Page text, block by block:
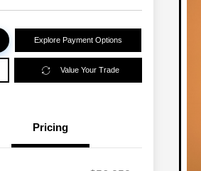
Explore Payment Options
Value Your Trade
Pricing